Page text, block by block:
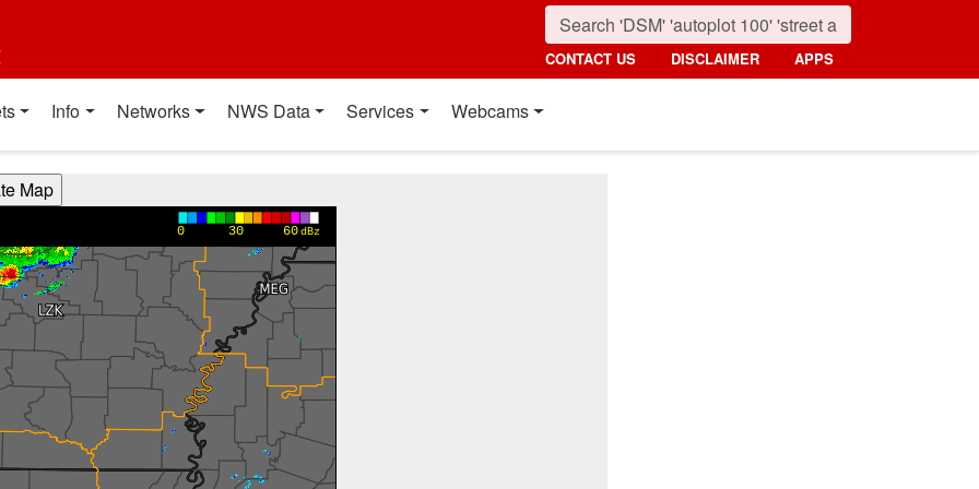
CONTACT US DISCLAIMER APPS
Info Networks NWS Data Services Webcams